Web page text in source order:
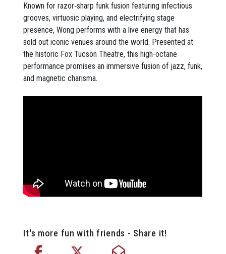
Known for razor‑sharp funk fusion featuring infectious
grooves, virtuosic playing, and electrifying stage
presence, Wong performs with a live energy that has
sold out iconic venues around the world. Presented at
the historic Fox Tucson Theatre, this high-octane
performance promises an immersive fusion of jazz, funk,
and magnetic charisma.
It's more fun with friends - Share it!